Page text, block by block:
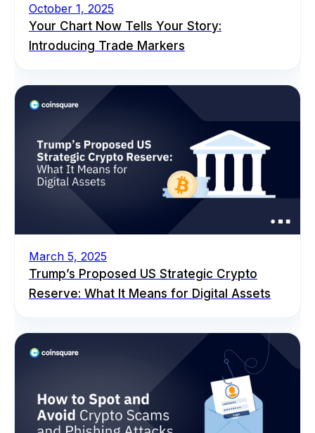
October 1, 2025
Your Chart Now Tells Your Story:
Introducing Trade Markers
March 5, 2025
Trump’s Proposed US Strategic Crypto
Reserve: What It Means for Digital Assets